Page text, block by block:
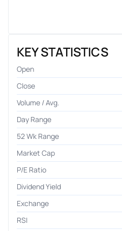
KEY STATISTICS
Open
Close
Volume / Avg.
Day Range
52 Wk Range
Market Cap
P/E Ratio
Dividend Yield
Exchange
RSI